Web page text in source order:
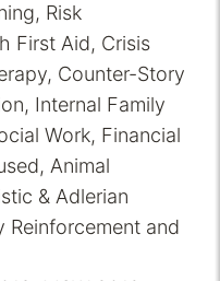
Risk
First Aid, Crisis
Counter-Story
Internal Family
Work, Financial
Animal
& Adlerian
Reinforcement and